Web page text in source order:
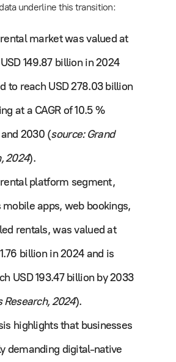
underline this transition:
market was valued at
149.87 billion in 2024
to reach USD 278.03 billion
at a CAGR of 10.5 %
2030 (source: Grand
2024).
platform segment,
apps, web bookings,
rentals, was valued at
billion in 2024 and is
USD 193.47 billion by 2033
Research, 2024).
highlights that businesses
demanding digital-native